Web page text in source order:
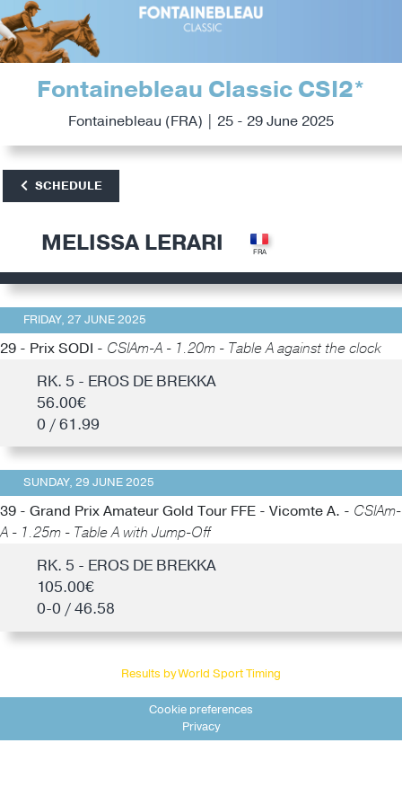
Fontainebleau Classic CSI2*
Fontainebleau (FRA) | 25 - 29 June 2025
SCHEDULE
MELISSA LERARI
FRIDAY, 27 JUNE 2025
29 - Prix SODI - CSIAm-A - 1.20m - Table A against the clock
RK. 5 - EROS DE BREKKA
56.00€
0 / 61.99
SUNDAY, 29 JUNE 2025
39 - Grand Prix Amateur Gold Tour FFE - Vicomte A. - CSIAm-
A - 1.25m - Table A with Jump-Off
RK. 5 - EROS DE BREKKA
105.00€
0-0 / 46.58
Results by World Sport Timing
Cookie preferences
Privacy